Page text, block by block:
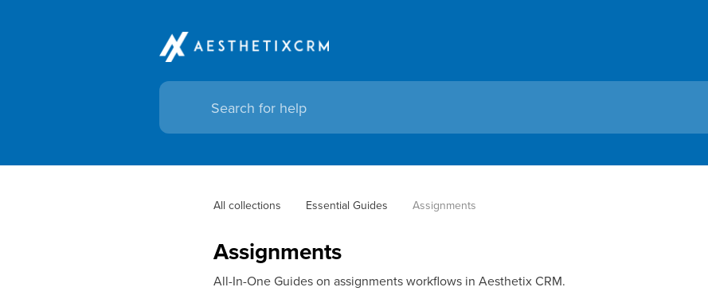
All collections Essential Guides Assignments
Assignments
All-In-One Guides on assignments workflows in Aesthetix CRM.